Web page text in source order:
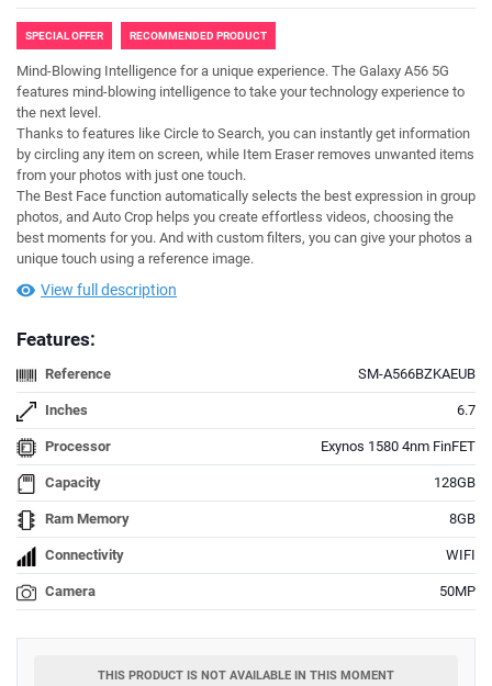
SPECIAL OFFER RECOMMENDED PRODUCT
Mind-Blowing Intelligence for a unique experience. The Galaxy A56 5G
features mind-blowing intelligence to take your technology experience to
the next level.
Thanks to features like Circle to Search, you can instantly get information
by circling any item on screen, while Item Eraser removes unwanted items
from your photos with just one touch.
The Best Face function automatically selects the best expression in group
photos, and Auto Crop helps you create effortless videos, choosing the
best moments for you. And with custom filters, you can give your photos a
unique touch using a reference image.
View full description
Features:
Reference SM-A566BZKAEUB
Inches 6.7
Processor Exynos 1580 4nm FinFET
Capacity 128GB
Ram Memory 8GB
Connectivity WIFI
Camera 50MP
THIS PRODUCT IS NOT AVAILABLE IN THIS MOMENT